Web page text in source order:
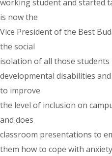
working student and started
is now the
Vice President of the Best
the social
isolation of all those
developmental disabilities
to improve
the level of inclusion on
and does
classroom presentations to
them how to cope with